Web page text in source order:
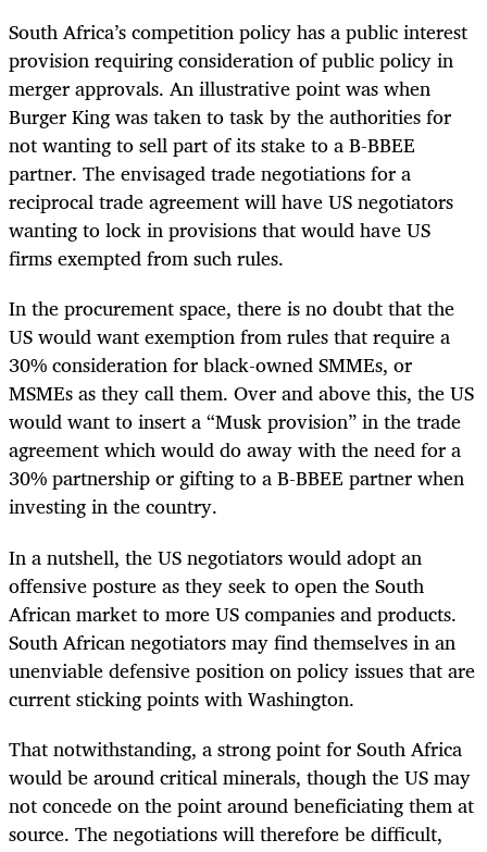
South Africa’s competition policy has a public interest
provision requiring consideration of public policy in
merger approvals. An illustrative point was when
Burger King was taken to task by the authorities for
not wanting to sell part of its stake to a B-BBEE
partner. The envisaged trade negotiations for a
reciprocal trade agreement will have US negotiators
wanting to lock in provisions that would have US
firms exempted from such rules.
In the procurement space, there is no doubt that the
US would want exemption from rules that require a
30% consideration for black-owned SMMEs, or
MSMEs as they call them. Over and above this, the US
would want to insert a “Musk provision” in the trade
agreement which would do away with the need for a
30% partnership or gifting to a B-BBEE partner when
investing in the country.
In a nutshell, the US negotiators would adopt an
offensive posture as they seek to open the South
African market to more US companies and products.
South African negotiators may find themselves in an
unenviable defensive position on policy issues that are
current sticking points with Washington.
That notwithstanding, a strong point for South Africa
would be around critical minerals, though the US may
not concede on the point around beneficiating them at
source. The negotiations will therefore be difficult,